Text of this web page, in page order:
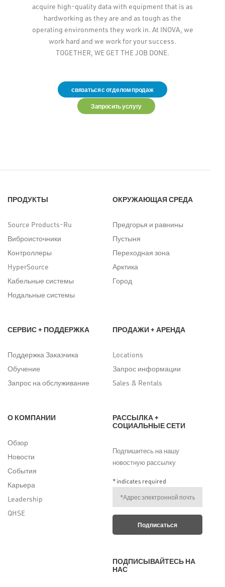
acquire high-quality data with equipment that is as
hardworking as they are and as tough as the
operating environments they work in. At INOVA, we
work hard and we work for your success.
TOGETHER, WE GET THE JOB DONE.
связаться с отделом продаж
Запросить услугу
ПРОДУКТЫ
Source Products-Ru
Виброисточники
Контроллеры
HyperSource
Кабельные системы
Нодальные системы
ОКРУЖАЮЩАЯ СРЕДА
Предгорья и равнины
Пустыня
Переходная зона
Арктика
Город
СЕРВИС + ПОДДЕРЖКА
Поддержка Заказчика
Обучение
Запрос на обслуживание
ПРОДАЖИ + АРЕНДА
Locations
Запрос информации
Sales & Rentals
О КОМПАНИИ
Обзор
Новости
События
Карьера
Leadership
QHSE
РАССЫЛКА +
СОЦИАЛЬНЫЕ СЕТИ
Подпишитесь на нашу
новостную рассылку
*indicates required
ПОДПИСЫВАЙТЕСЬ НА
НАС